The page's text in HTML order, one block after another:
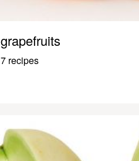
grapefruits
7 recipes